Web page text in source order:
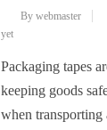
By webmaster
yet
Packaging tapes
keeping goods
when transporting